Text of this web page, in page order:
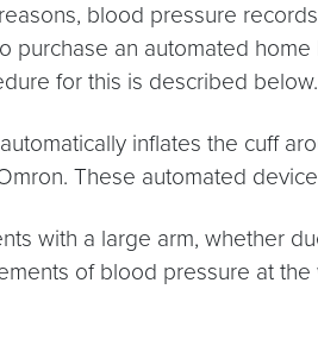
blood pressure
an automated
for this is described below.
inflates the cuff
These automated
with a large arm, whether
of blood pressure at